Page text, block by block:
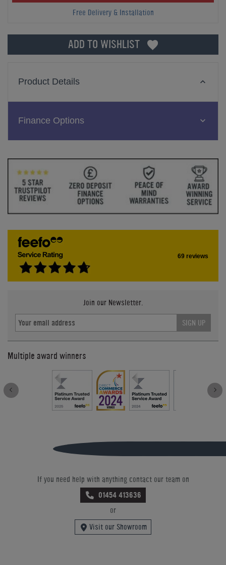
Free Delivery & Installation
ADD TO WISHLIST
Product Details
Finance Options
69 reviews
Join our Newsletter.
SIGN UP
Multiple award winners
If you need help with anything contact our team on
01454 413636
or
Visit our Showroom